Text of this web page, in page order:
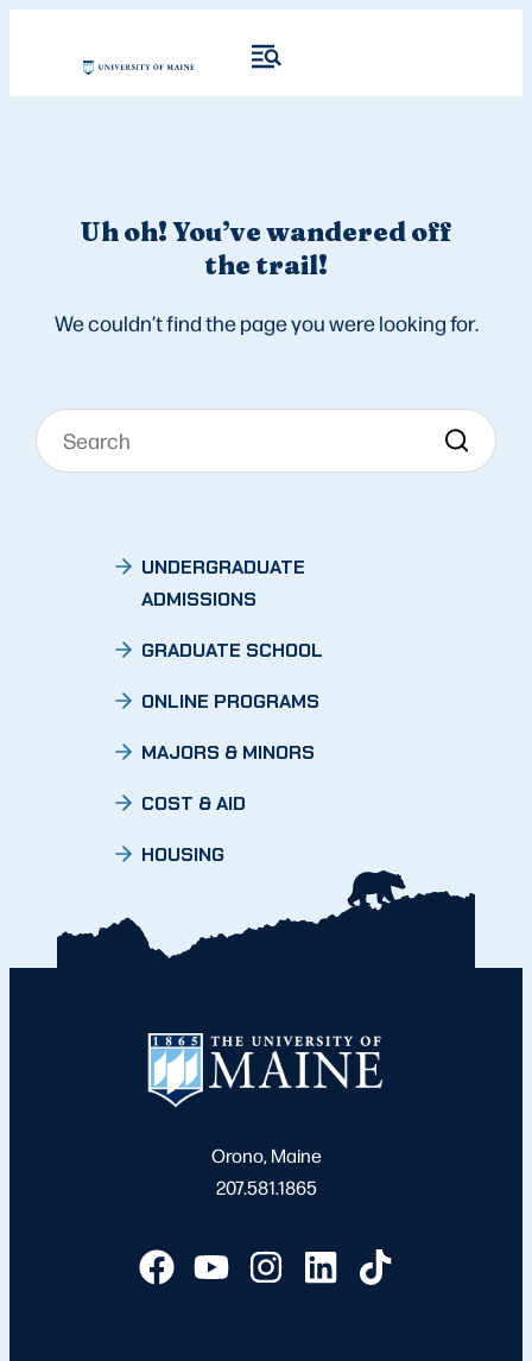
Uh oh! You’ve wandered off
the trail!
We couldn’t find the page you were looking for.
UNDERGRADUATE
ADMISSIONS
GRADUATE SCHOOL
ONLINE PROGRAMS
MAJORS & MINORS
COST & AID
HOUSING
Orono, Maine
207.581.1865